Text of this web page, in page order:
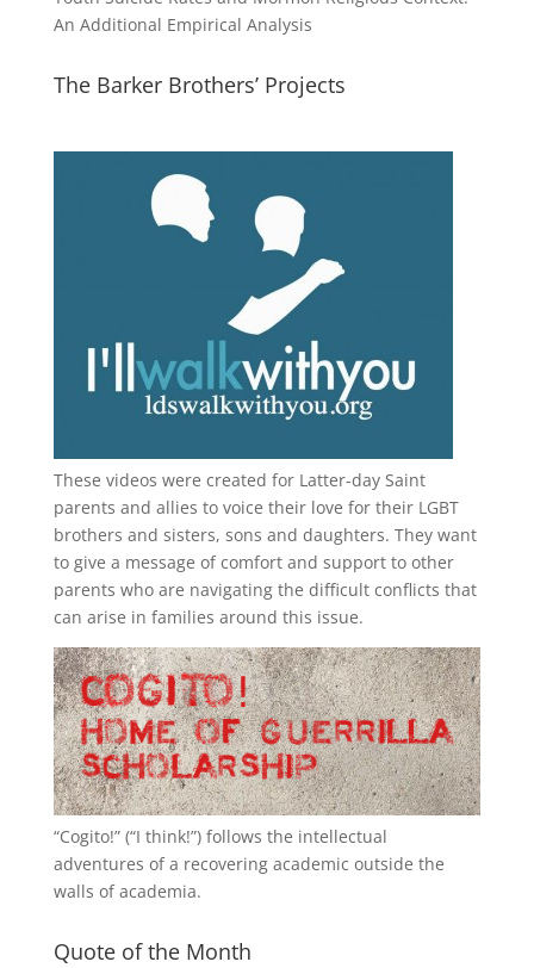
An Additional Empirical Analysis
The Barker Brothers’ Projects
These videos were created for Latter-day Saint
parents and allies to voice their love for their LGBT
brothers and sisters, sons and daughters. They want
to give a message of comfort and support to other
parents who are navigating the difficult conflicts that
can arise in families around this issue.
“Cogito!” (“I think!”) follows the intellectual
adventures of a recovering academic outside the
walls of academia.
Quote of the Month